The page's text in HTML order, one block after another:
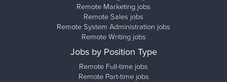
Remote Marketing jobs
Remote Sales jobs
Remote System Administration jobs
Remote Writing jobs
Jobs by Position Type
Remote Full-time jobs
Remote Part-time jobs